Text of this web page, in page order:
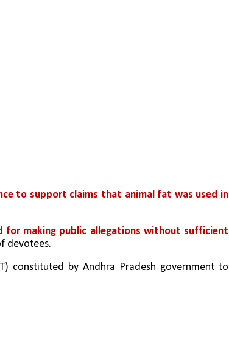
to support claims that animal fat was used in
for making public allegations without sufficient
devotees.
constituted by Andhra Pradesh government to